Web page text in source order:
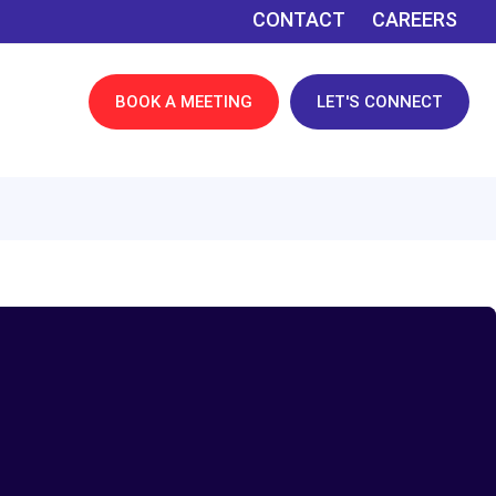
CONTACT CAREERS
BOOK A MEETING LET'S CONNECT